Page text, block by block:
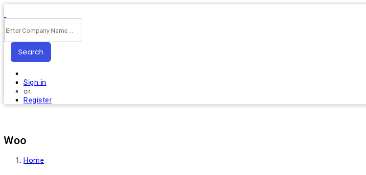
Search
Sign in
or
Register
Woo
Home